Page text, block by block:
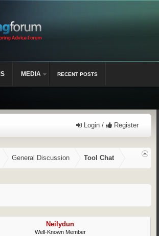
Login / Register
General Discussion Tool Chat
Neilydun
Well-Known Member
MEDIA RECENT POSTS